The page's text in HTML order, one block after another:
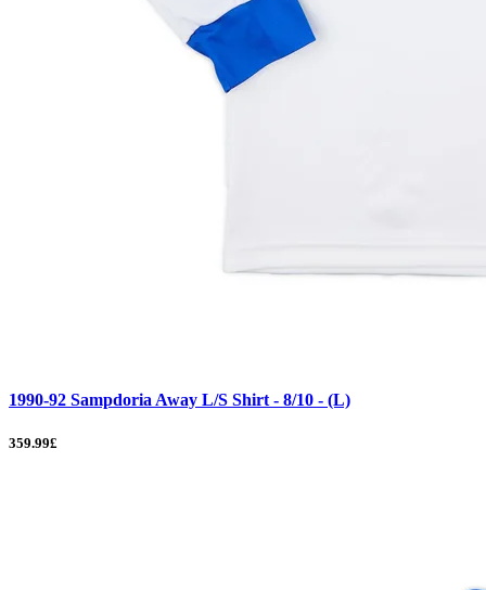
1990-92 Sampdoria Away L/S Shirt - 8/10 - (L)
359.99£